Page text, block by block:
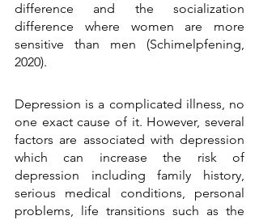
difference and the socialization
difference where women are more
sensitive than men (Schimelpfening,
2020).
Depression is a complicated illness, no
one exact cause of it. However, several
factors are associated with depression
which can increase the risk of
depression including family history,
serious medical conditions, personal
problems, life transitions such as the